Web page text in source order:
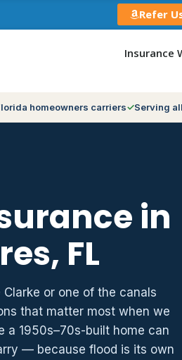
Refer
Insurance
homeowners carriers Serving
in
FL
or one of the canals
that matter most when we
a 1950s–70s-built home can
— because flood is its own